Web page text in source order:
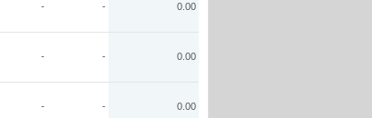
- - 0.00
- - 0.00
- - 0.00